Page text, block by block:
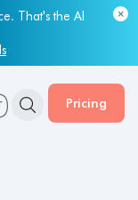
That's the AI
is lagging.
Pricing